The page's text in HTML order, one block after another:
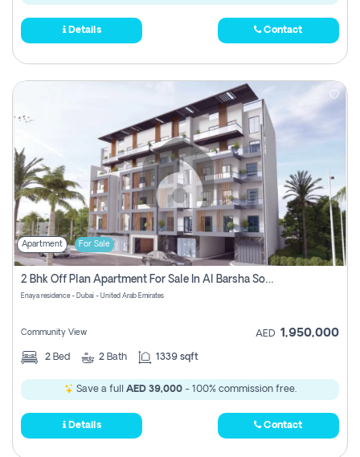
Details Contact
Apartment For Sale
2 Bhk Off Plan Apartment For Sale In Al Barsha South Fifth, Dubai
Enaya residence - Dubai - United Arab Emirates
Community View AED 1,950,000
2 Bed 2 Bath 1339 sqft
Save a full AED 39,000- 100% commission free.
Details Contact